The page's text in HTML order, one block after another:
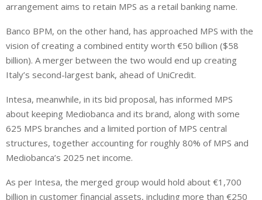
arrangement aims to retain MPS as a retail banking name.
Banco BPM, on the other hand, has approached MPS with the
vision of creating a combined entity worth €50 billion ($58
billion). A merger between the two would end up creating
Italy’s second-largest bank, ahead of UniCredit.
Intesa, meanwhile, in its bid proposal, has informed MPS
about keeping Mediobanca and its brand, along with some
625 MPS branches and a limited portion of MPS central
structures, together accounting for roughly 80% of MPS and
Mediobanca’s 2025 net income.
As per Intesa, the merged group would hold about €1,700
billion in customer financial assets, including more than €250